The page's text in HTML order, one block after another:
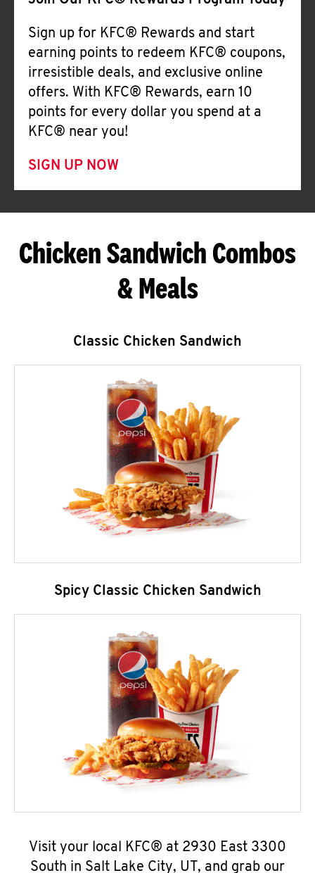
Sign up for KFC® Rewards and start
earning points to redeem KFC® coupons,
irresistible deals, and exclusive online
offers. With KFC® Rewards, earn 10
points for every dollar you spend at a
KFC® near you!
SIGN UP NOW
Chicken Sandwich Combos
& Meals
Classic Chicken Sandwich
Spicy Classic Chicken Sandwich
Visit your local KFC® at 2930 East 3300
South in Salt Lake City, UT, and grab our